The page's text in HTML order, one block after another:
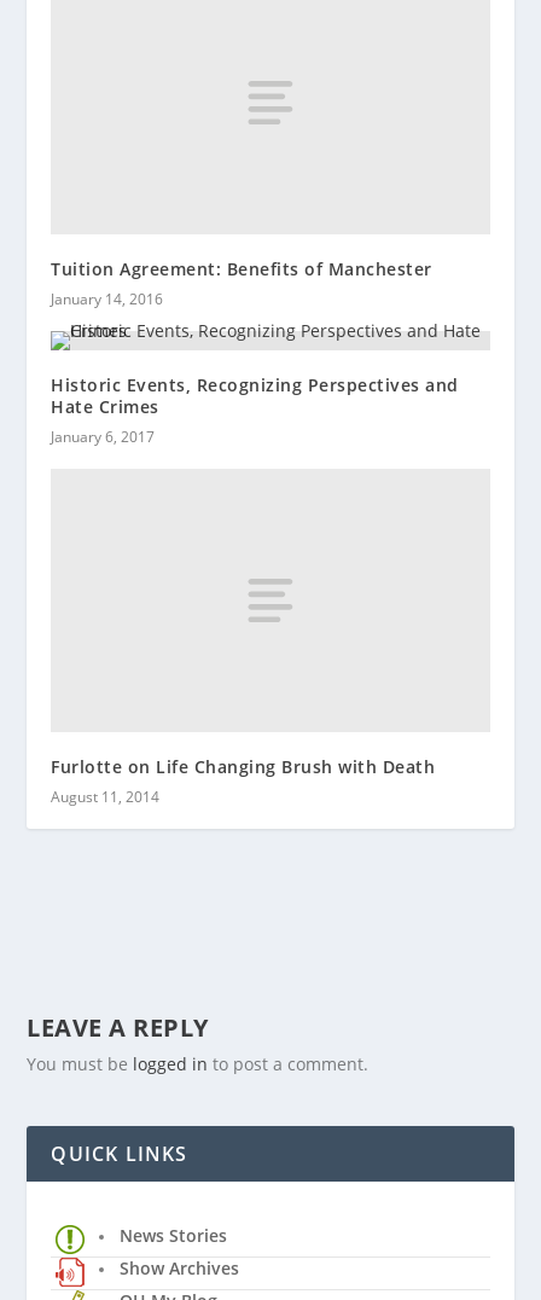
Tuition Agreement: Benefits of Manchester
January 14, 2016
Historic Events, Recognizing Perspectives and
Hate Crimes
January 6, 2017
Furlotte on Life Changing Brush with Death
August 11, 2014
LEAVE A REPLY
You must be logged in to post a comment.
QUICK LINKS
News Stories
Show Archives